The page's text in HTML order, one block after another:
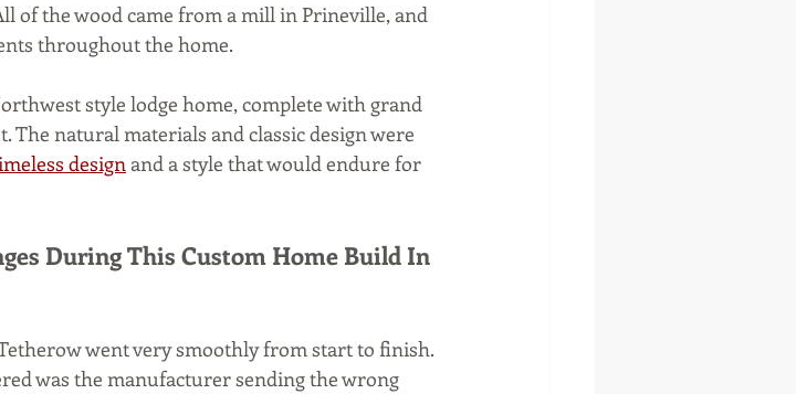
of the wood came from a mill in Prineville, and
throughout the home.
style lodge home, complete with grand
The natural materials and classic design were
design and a style that would endure for
During This Custom Home Build In
went very smoothly from start to finish.
was the manufacturer sending the wrong